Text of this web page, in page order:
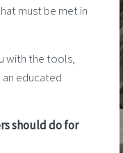
must be met in
with the tools,
educated
should do for